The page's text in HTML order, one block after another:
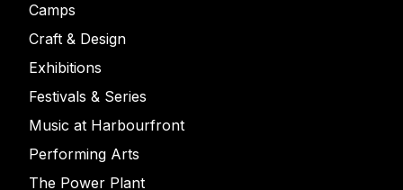
Camps
Craft & Design
Exhibitions
Festivals & Series
Music at Harbourfront
Performing Arts
The Power Plant